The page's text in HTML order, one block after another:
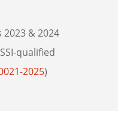
2023 & 2024
qualified
2025)